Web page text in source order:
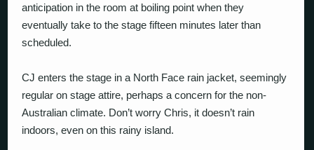
anticipation in the room at boiling point when they
eventually take to the stage fifteen minutes later than
scheduled.
CJ enters the stage in a North Face rain jacket, seemingly
regular on stage attire, perhaps a concern for the non-
Australian climate. Don’t worry Chris, it doesn’t rain
indoors, even on this rainy island.